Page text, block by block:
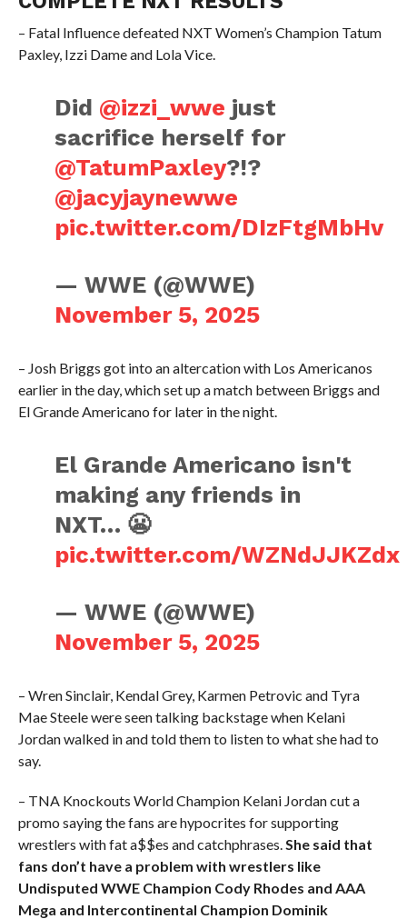
– Fatal Influence defeated NXT Women’s Champion Tatum
Paxley, Izzi Dame and Lola Vice.
Did @izzi_wwe just
sacrifice herself for
@TatumPaxley?!?
@jacyjaynewwe
pic.twitter.com/DIzFtgMbHv
— WWE (@WWE)
November 5, 2025
– Josh Briggs got into an altercation with Los Americanos
earlier in the day, which set up a match between Briggs and
El Grande Americano for later in the night.
El Grande Americano isn't
making any friends in
NXT… 😬
pic.twitter.com/WZNdJJKZdx
— WWE (@WWE)
November 5, 2025
– Wren Sinclair, Kendal Grey, Karmen Petrovic and Tyra
Mae Steele were seen talking backstage when Kelani
Jordan walked in and told them to listen to what she had to
say.
– TNA Knockouts World Champion Kelani Jordan cut a
promo saying the fans are hypocrites for supporting
wrestlers with fat a$$es and catchphrases.She said that
fans don’t have a problem with wrestlers like
Undisputed WWE Champion Cody Rhodes and AAA
Mega and Intercontinental Champion Dominik